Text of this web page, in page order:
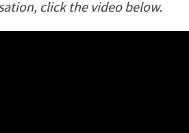
click the video below.